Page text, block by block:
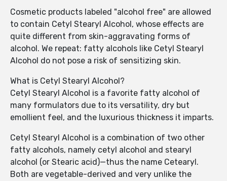
Cosmetic products labeled "alcohol free" are allowed
to contain Cetyl Stearyl Alcohol, whose effects are
quite different from skin-aggravating forms of
alcohol. We repeat: fatty alcohols like Cetyl Stearyl
Alcohol do not pose a risk of sensitizing skin.
What is Cetyl Stearyl Alcohol?
Cetyl Stearyl Alcohol is a favorite fatty alcohol of
many formulators due to its versatility, dry but
emollient feel, and the luxurious thickness it imparts.
Cetyl Stearyl Alcohol is a combination of two other
fatty alcohols, namely cetyl alcohol and stearyl
alcohol (or Stearic acid)—thus the name Cetearyl.
Both are vegetable-derived and very unlike the